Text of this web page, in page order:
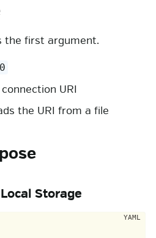
the first argument.
URI
the URI from a file
Storage